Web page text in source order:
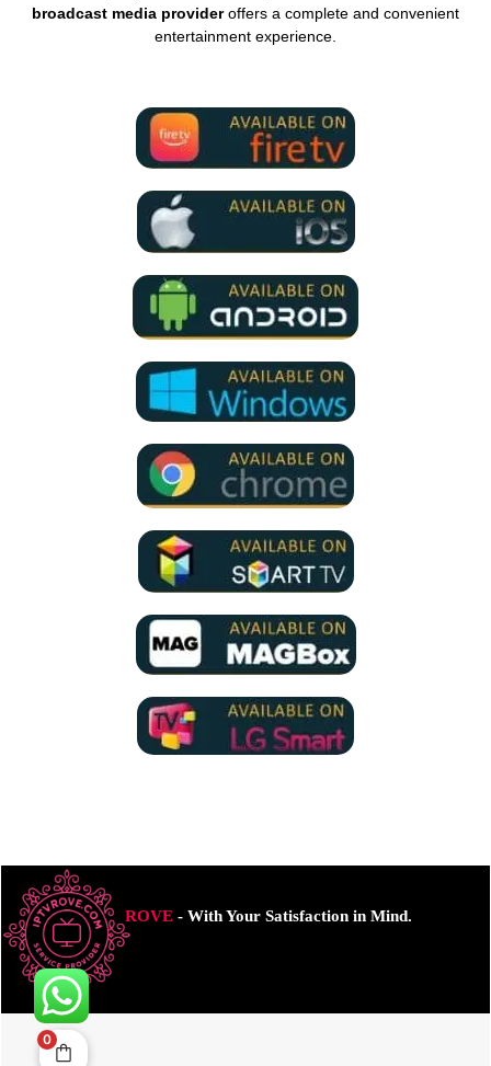
broadcast media provideroffers a complete and convenient
entertainment experience.
ROVE- With Your Satisfaction in Mind.
0